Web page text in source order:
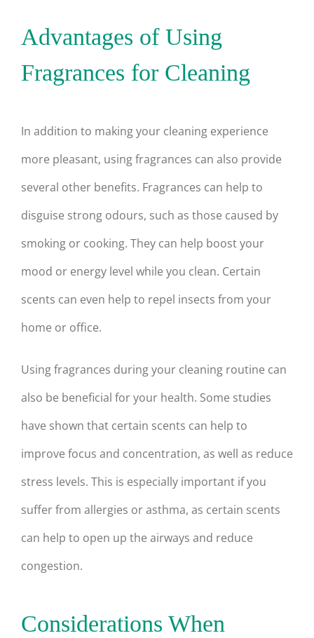
Advantages of Using
Fragrances for Cleaning
In addition to making your cleaning experience
more pleasant, using fragrances can also provide
several other benefits. Fragrances can help to
disguise strong odours, such as those caused by
smoking or cooking. They can help boost your
mood or energy level while you clean. Certain
scents can even help to repel insects from your
home or office.
Using fragrances during your cleaning routine can
also be beneficial for your health. Some studies
have shown that certain scents can help to
improve focus and concentration, as well as reduce
stress levels. This is especially important if you
suffer from allergies or asthma, as certain scents
can help to open up the airways and reduce
congestion.
Considerations When